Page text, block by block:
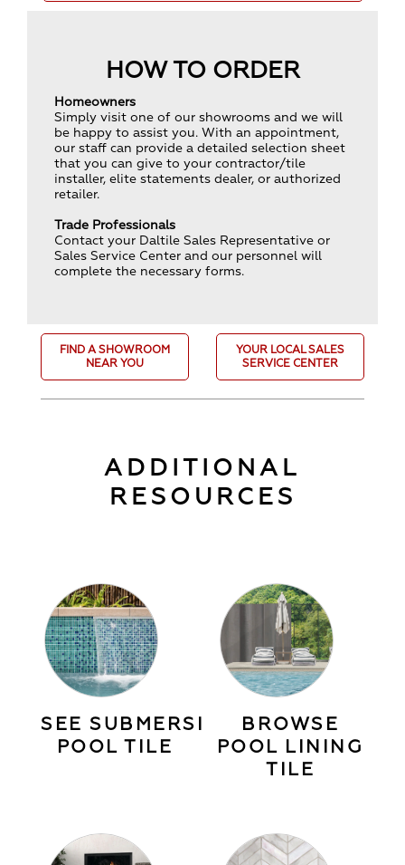
HOW TO ORDER
Homeowners
Simply visit one of our showrooms and we will
be happy to assist you. With an appointment,
our staff can provide a detailed selection sheet
that you can give to your contractor/tile
installer, elite statements dealer, or authorized
retailer.
Trade Professionals
Contact your Daltile Sales Representative or
Sales Service Center and our personnel will
complete the necessary forms.
FIND A SHOWROOM
NEAR YOU
YOUR LOCAL SALES
SERVICE CENTER
ADDITIONAL
RESOURCES
SEE SUBMERSIBLE
POOL TILE
BROWSE
POOL LINING
TILE